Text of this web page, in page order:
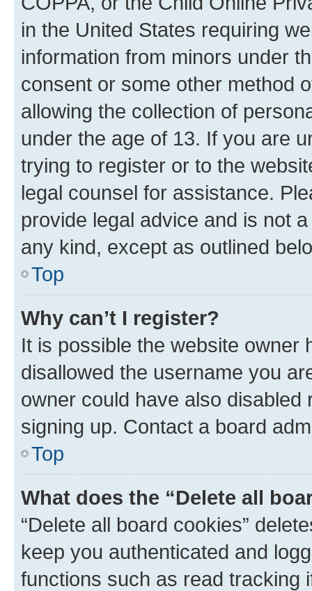
in the United States requiring
information from minors under
consent or some other method
allowing the collection of
under the age of 13. If you are
trying to register or to the
legal counsel for assistance.
provide legal advice and is not
any kind, except as outlined
Top
Why can’t I register?
It is possible the website owner
disallowed the username you
owner could have also
signing up. Contact a board
Top
What does the “Delete all
“Delete all board cookies”
keep you authenticated and
functions such as read tracking